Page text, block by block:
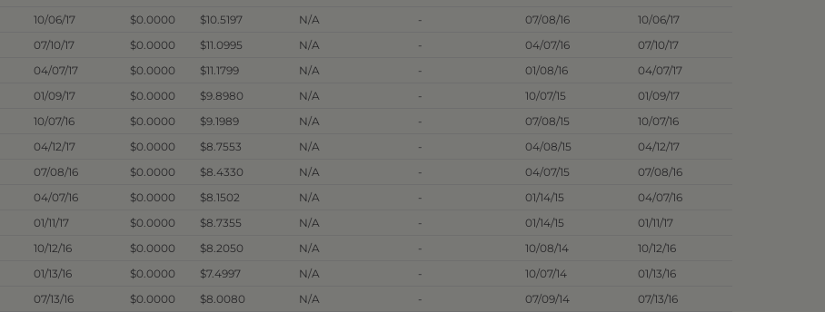
10/06/17 $0.0000 $10.5197 N/A - 07/08/16
10/06/17
07/10/17 $0.0000 $11.0995 N/A - 04/07/16
07/10/17
04/07/17 $0.0000 $11.1799 N/A - 01/08/16
04/07/17
01/09/17 $0.0000 $9.8980 N/A - 10/07/15
01/09/17
10/07/16 $0.0000 $9.1989 N/A - 07/08/15
10/07/16
04/12/17 $0.0000 $8.7553 N/A - 04/08/15
04/12/17
07/08/16 $0.0000 $8.4330 N/A - 04/07/15
07/08/16
04/07/16 $0.0000 $8.1502 N/A - 01/14/15
04/07/16
01/11/17 $0.0000 $8.7355 N/A - 01/14/15
01/11/17
10/12/16 $0.0000 $8.2050 N/A - 10/08/14
10/12/16
01/13/16 $0.0000 $7.4997 N/A - 10/07/14
01/13/16
07/13/16 $0.0000 $8.0080 N/A - 07/09/14
07/13/16